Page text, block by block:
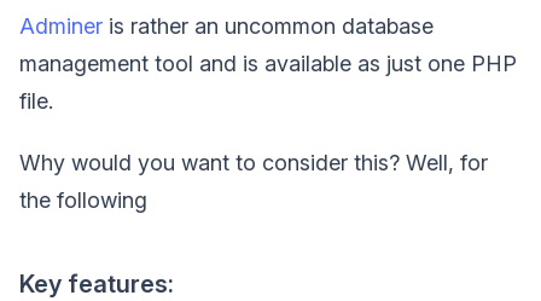
Adminer is rather an uncommon database
management tool and is available as just one PHP
file.
Why would you want to consider this? Well, for
the following
Key features: